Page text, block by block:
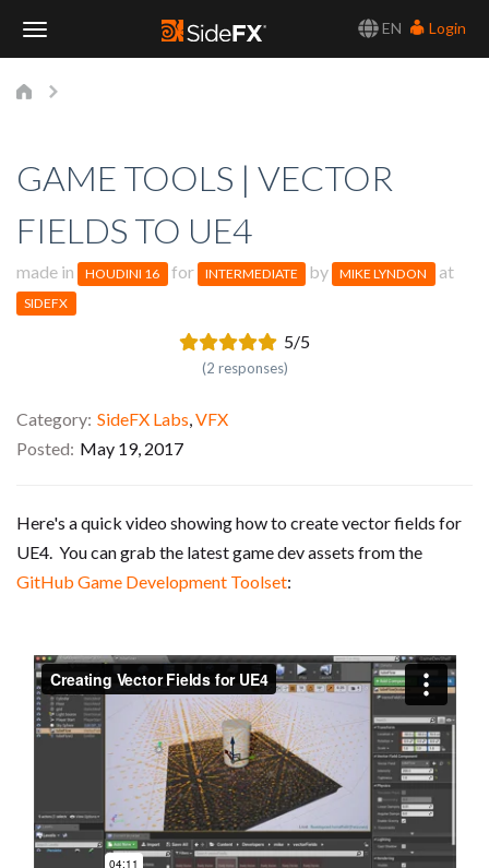
EN
Login
GAME TOOLS | VECTOR
FIELDS TO UE4
made in HOUDINI 16 for INTERMEDIATE by MIKE LYNDON at
SIDEFX
5/5
(2 responses)
Category SideFX Labs VFX
Posted May 19, 2017
Here's a quick video showing how to create vector fields for
UE4. You can grab the latest game dev assets from the
GitHub Game Development Toolset: